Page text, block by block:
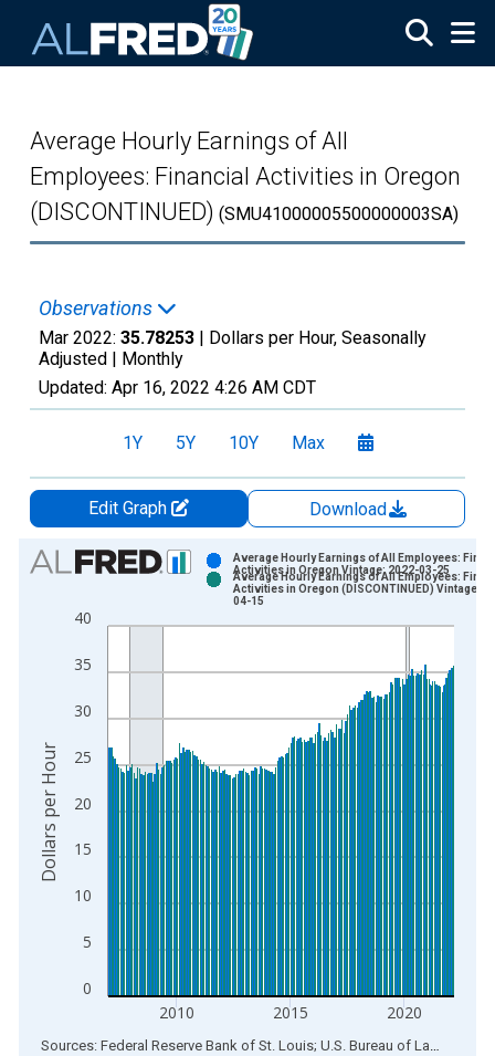
Average Hourly Earnings of All
Employees: Financial Activities in Oregon
(DISCONTINUED) (SMU41000005500000003SA)
Observations
Mar 2022: 35.78253 | Dollars per Hour, Seasonally
Adjusted | Monthly
Updated: Apr 16, 2022 4:26 AM CDT
1Y 5Y 10Y Max
Edit Graph
Download
Chart
Bar chart with 2 data series.
View as data table, Chart
The chart has 2 Y axes displaying Dollars per Hour and
0
5
10
15
20
25
30
35
40
2010 2015 2020
Average Hourly Earnings of All Employees:
Activities in Oregon Vintage: 2022-03-25
Average Hourly Earnings of All Employees:
Activities in Oregon (DISCONTINUED) Vintage:
04-15
Dollars per Hour
End of interactive chart.
Sources: Federal Reserve Bank of St. Louis; U.S. Bureau of Labor Statistics